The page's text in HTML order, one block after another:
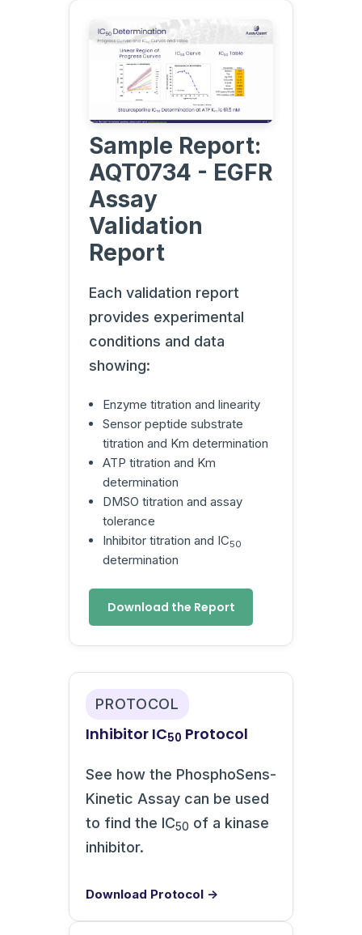
Sample Report:
AQT0734 - EGFR
Assay
Validation
Report
Each validation report
provides experimental
conditions and data
showing:
Enzyme titration and linearity
Sensor peptide substrate
titration and Km determination
ATP titration and Km
determination
DMSO titration and assay
tolerance
Inhibitor titration and IC50
determination
Download the Report
PROTOCOL
Inhibitor IC50 Protocol
See how the PhosphoSens-
Kinetic Assay can be used
to find the IC50 of a kinase
inhibitor.
Download Protocol →